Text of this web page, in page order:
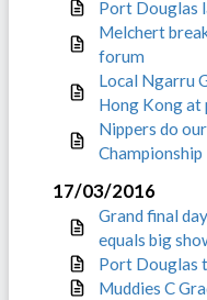
Port Douglas
Melchert
forum
Local Ngarru
Hong Kong
Nippers do
Championship
17/03/2016
Grand final
equals big
Port Douglas
Muddies C